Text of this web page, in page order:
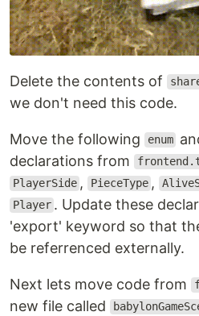
Delete the contents of
we don't need this code.
Move the following enum
declarations from
PlayerSide , PieceType ,
Player . Update these
'export' keyword so that
be referrenced externally.
Next lets move code from
new file called